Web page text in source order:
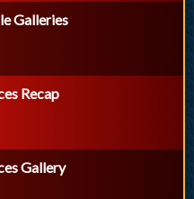
Galleries
Recap
Gallery